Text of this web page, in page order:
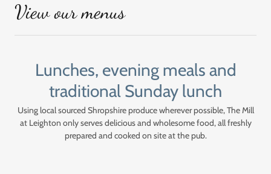
View our menus
Lunches, evening meals and
traditional Sunday lunch
Using local sourced Shropshire produce wherever possible, The Mill
at Leighton only serves delicious and wholesome food, all freshly
prepared and cooked on site at the pub.